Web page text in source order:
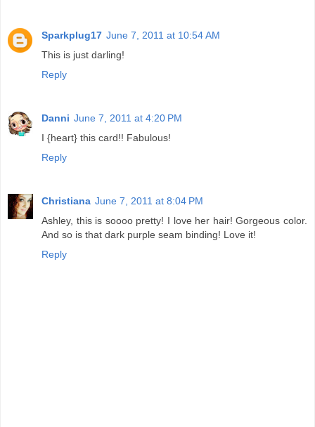
Sparkplug17 June 7, 2011 at 10:54 AM
This is just darling!
Reply
Danni June 7, 2011 at 4:20 PM
I {heart} this card!! Fabulous!
Reply
Christiana June 7, 2011 at 8:04 PM
Ashley, this is soooo pretty! I love her hair! Gorgeous color.
And so is that dark purple seam binding! Love it!
Reply